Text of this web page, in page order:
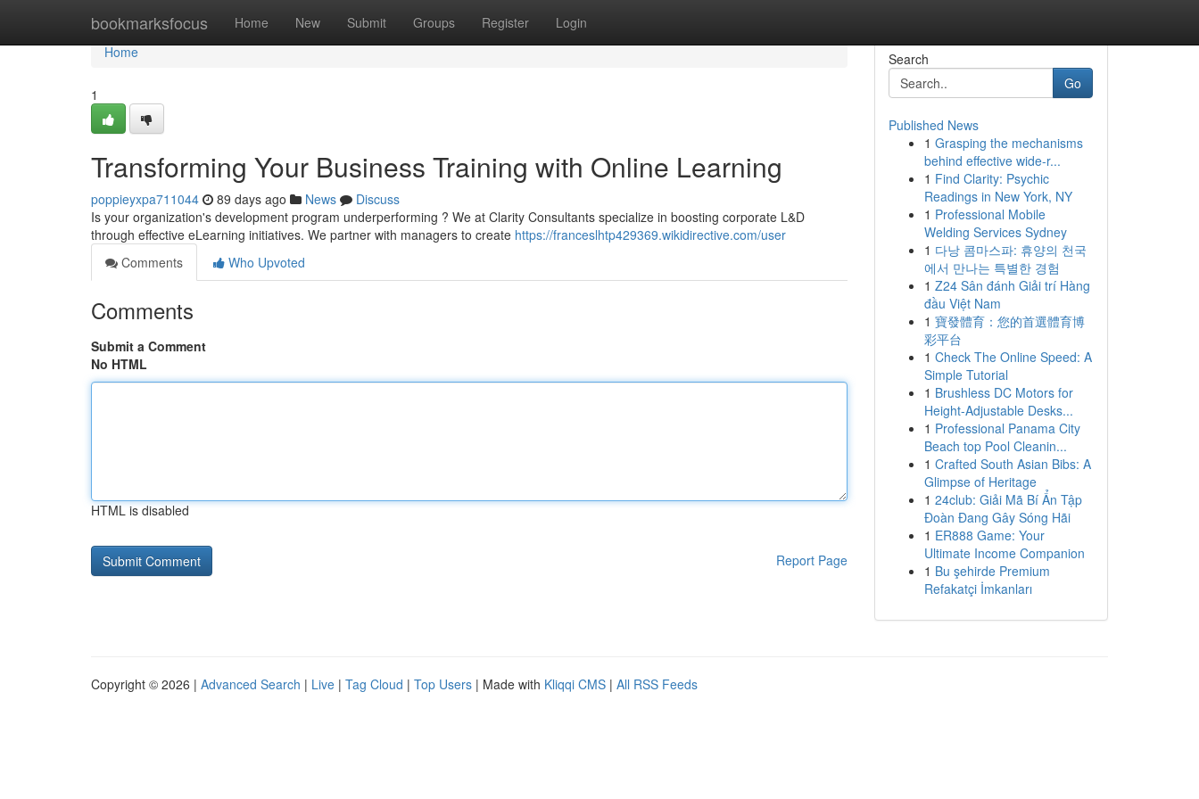
bookmarksfocus Home New Submit Groups Register Login
Home
Home
1
Transforming Your Business Training with Online Learning
poppieyxpa711044 89 days ago News
Discuss
Is your organization's development program underperforming ? We at Clarity Consultants specialize in boosting corporate L&D
through effective eLearning initiatives. We partner with managers to create https://franceslhtp429369.wikidirective.com/user
Comments
Who Upvoted
Comments
Submit a Comment
No HTML
HTML is disabled
Report Page
Search
Go
Published News
1 Grasping the mechanisms
behind effective wide-r...
1 Find Clarity: Psychic
Readings in New York, NY
1 Professional Mobile
Welding Services Sydney
1 다낭 콤마스파: 휴양의 천국
에서 만나는 특별한 경험
1 Z24 Sân đánh Giải trí Hàng
đầu Việt Nam
1 寶發體育：您的首選體育博
彩平台
1 Check The Online Speed: A
Simple Tutorial
1 Brushless DC Motors for
Height-Adjustable Desks...
1 Professional Panama City
Beach top Pool Cleanin...
1 Crafted South Asian Bibs: A
Glimpse of Heritage
1 24club: Giải Mã Bí Ẩn Tập
Đoàn Đang Gây Sóng Hãi
1 ER888 Game: Your
Ultimate Income Companion
1 Bu şehirde Premium
Refakatçi İmkanları
Copyright © 2026 | Advanced Search | Live | Tag Cloud | Top Users | Made with Kliqqi CMS | All RSS Feeds